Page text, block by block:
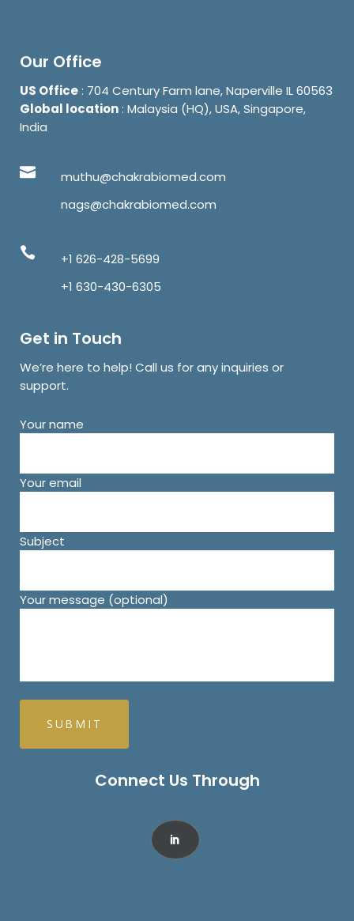
Our Office
US Office: 704 Century Farm lane, Naperville IL 60563
Global location: Malaysia (HQ), USA, Singapore,
India
muthu@chakrabiomed.com
nags@chakrabiomed.com
+1 626-428-5699
+1 630-430-6305
Get in Touch
We’re here to help! Call us for any inquiries or
support.
Your name
Your email
Subject
Your message (optional)
Connect Us Through